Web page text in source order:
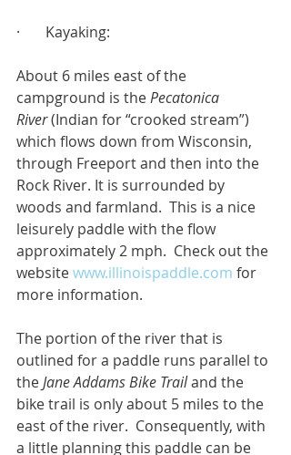
·       Kayaking:
About 6 miles east of the
campground is the Pecatonica
River (Indian for “crooked stream”)
which flows down from Wisconsin,
through Freeport and then into the
Rock River. It is surrounded by
woods and farmland.  This is a nice
leisurely paddle with the flow
approximately 2 mph.  Check out the
website www.illinoispaddle.com for
more information.
The portion of the river that is
outlined for a paddle runs parallel to
the Jane Addams Bike Trail and the
bike trail is only about 5 miles to the
east of the river.  Consequently, with
a little planning this paddle can be